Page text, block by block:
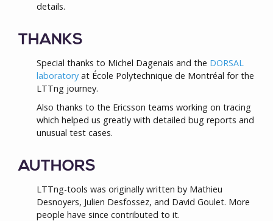
details.
THANKS
Special thanks to Michel Dagenais and the DORSAL
laboratory at École Polytechnique de Montréal for the
LTTng journey.
Also thanks to the Ericsson teams working on tracing
which helped us greatly with detailed bug reports and
unusual test cases.
AUTHORS
LTTng-tools was originally written by Mathieu
Desnoyers, Julien Desfossez, and David Goulet. More
people have since contributed to it.